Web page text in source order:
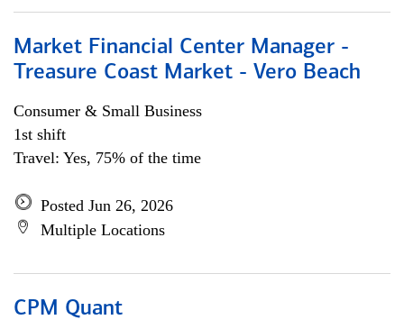
Market Financial Center Manager -
Treasure Coast Market - Vero Beach
Consumer & Small Business
1st shift
Travel: Yes, 75% of the time
Posted Jun 26, 2026
Multiple Locations
CPM Quant